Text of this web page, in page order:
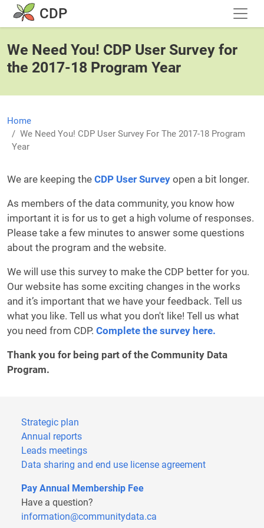
Skip to main content
CDP
We Need You! CDP User Survey for
the 2017-18 Program Year
Home
We Need You! CDP User Survey For The 2017-18 Program
Year
We are keeping the CDP User Survey open a bit longer.
As members of the data community, you know how
important it is for us to get a high volume of responses.
Please take a few minutes to answer some questions
about the program and the website.
We will use this survey to make the CDP better for you.
Our website has some exciting changes in the works
and it’s important that we have your feedback. Tell us
what you like. Tell us what you don't like! Tell us what
you need from CDP. Complete the survey here.
Thank you for being part of the Community Data
Program.
Strategic plan
Annual reports
Leads meetings
Data sharing and end use license agreement
Pay Annual Membership Fee
Have a question?
information@communitydata.ca